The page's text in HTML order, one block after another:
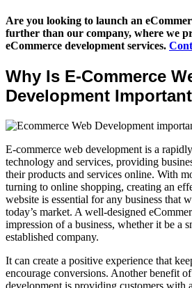
Are you looking to launch an
further than our company, where we
eCommerce development services.
Why Is E-Commerce
Development
E-commerce web development is a
technology and services, providing
their products and services online. With
turning to online shopping, creating an
website is essential for any business that
today’s market. A well-designed
impression of a business, whether it be a
established company.
It can create a positive experience that
encourage conversions. Another benefit